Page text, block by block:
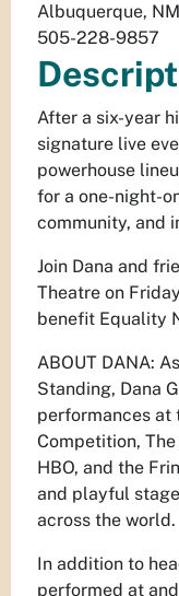
Albuquerque, NM
505-228-9857
After a six-year
signature live
powerhouse
for a one-night-
community, and
Join Dana and
Theatre on
benefit Equality
ABOUT DANA:
Standing, Dana
performances at
Competition,
HBO, and the
and playful
across the world.
In addition to
performed at